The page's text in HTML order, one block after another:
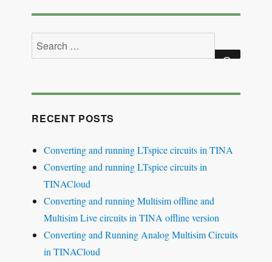
Search
for:
RECENT POSTS
Converting and running LTspice circuits in TINA
Converting and running LTspice circuits in
TINACloud
Converting and running Multisim offline and
Multisim Live circuits in TINA offline version
Converting and Running Analog Multisim Circuits
in TINACloud